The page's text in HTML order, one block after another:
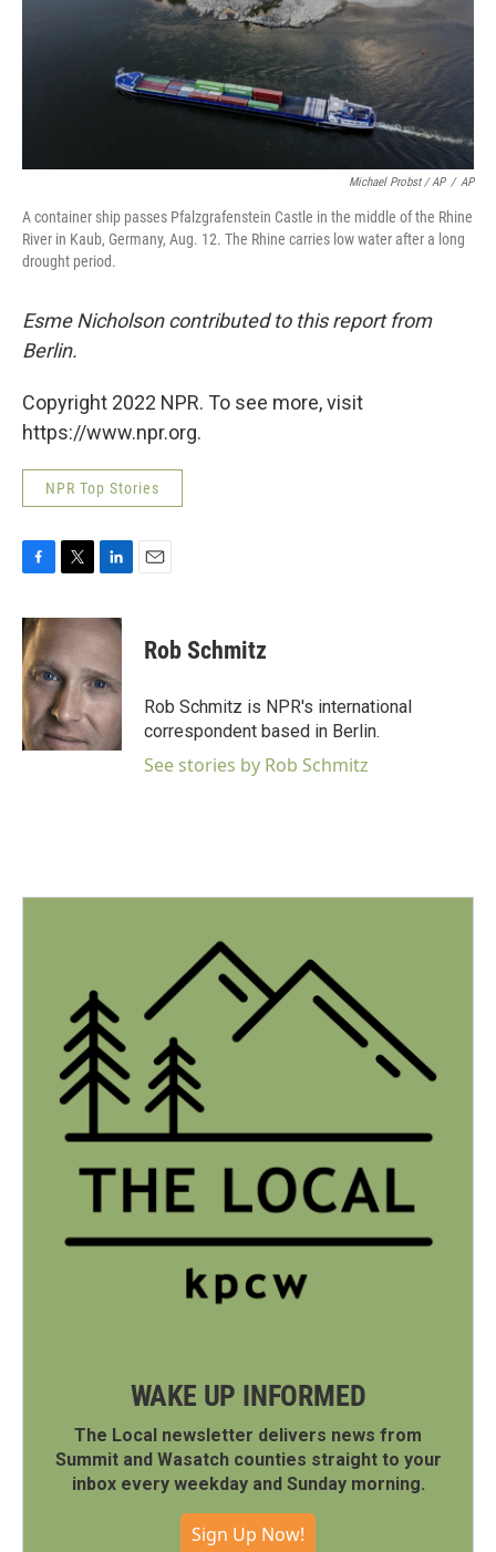
Michael Probst / AP / AP
A container ship passes Pfalzgrafenstein Castle in the middle of the Rhine
River in Kaub, Germany, Aug. 12. The Rhine carries low water after a long
drought period.
Esme Nicholson contributed to this report from
Berlin.
Copyright 2022 NPR. To see more, visit
https://www.npr.org.
NPR Top Stories
c
e
b
o
o
k
i
t
e
r
n
k
e
d
I
n
Rob Schmitz
Rob Schmitz is NPR's international
correspondent based in Berlin.
See stories by Rob Schmitz
WAKE UP INFORMED
The Local newsletter delivers news from
Summit and Wasatch counties straight to your
inbox every weekday and Sunday morning.
Sign Up Now!